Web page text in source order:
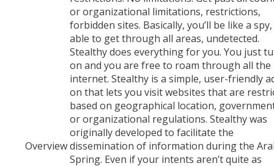
Overview
or organizational limitations, restrictions,
forbidden sites. Basically, you’ll be like a spy,
able to get through all areas, undetected.
Stealthy does everything for you. You just
on and you are free to roam through all the
internet. Stealthy is a simple, user-friendly
on that lets you visit websites that are
based on geographical location,
or organizational regulations. Stealthy was
originally developed to facilitate the
dissemination of information during the
Spring. Even if your intents aren’t quite as